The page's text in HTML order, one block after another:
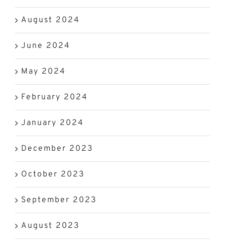
August 2024
June 2024
May 2024
February 2024
January 2024
December 2023
October 2023
September 2023
August 2023